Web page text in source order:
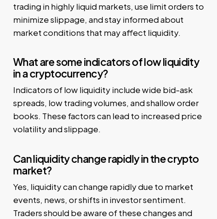
trading in highly liquid markets, use limit orders to
minimize slippage, and stay informed about
market conditions that may affect liquidity.
What are some indicators of low liquidity
in a cryptocurrency?
Indicators of low liquidity include wide bid-ask
spreads, low trading volumes, and shallow order
books. These factors can lead to increased price
volatility and slippage.
Can liquidity change rapidly in the crypto
market?
Yes, liquidity can change rapidly due to market
events, news, or shifts in investor sentiment.
Traders should be aware of these changes and